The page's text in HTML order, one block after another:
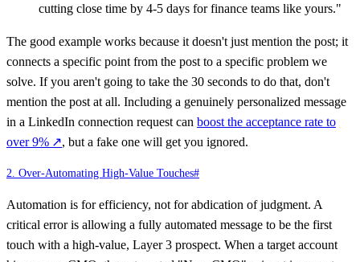
cutting close time by 4-5 days for finance teams like yours."
The good example works because it doesn't just mention the post; it
connects a specific point from the post to a specific problem we
solve. If you aren't going to take the 30 seconds to do that, don't
mention the post at all. Including a genuinely personalized message
in a LinkedIn connection request can boost the acceptance rate to
over 9% ↗, but a fake one will get you ignored.
2. Over-Automating High-Value Touches#
Automation is for efficiency, not for abdication of judgment. A
critical error is allowing a fully automated message to be the first
touch with a high-value, Layer 3 prospect. When a target account